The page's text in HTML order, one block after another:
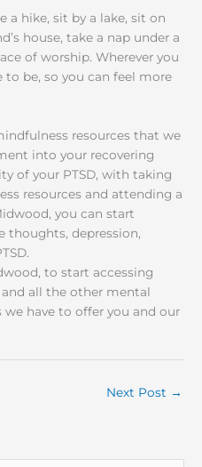
a hike, sit by a lake, sit on
house, take a nap under a
of worship. Wherever you
be, so you can feel more
resources that we
into your recovering
of your PTSD, with taking
resources and attending a
you can start
thoughts, depression,
to start accessing
all the other mental
have to offer you and our
Next Post →